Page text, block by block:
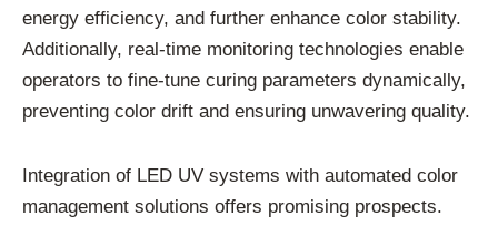
energy efficiency, and further enhance color stability.
Additionally, real-time monitoring technologies enable
operators to fine-tune curing parameters dynamically,
preventing color drift and ensuring unwavering quality.
Integration of LED UV systems with automated color
management solutions offers promising prospects.